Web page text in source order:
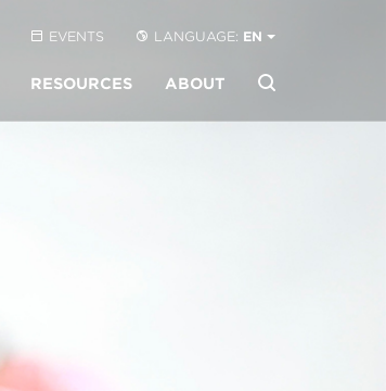
EVENTS LANGUAGE: EN
RESOURCES ABOUT